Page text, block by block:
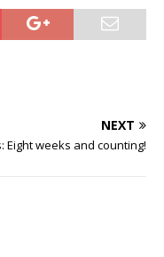
NEXT
Eight weeks and counting!